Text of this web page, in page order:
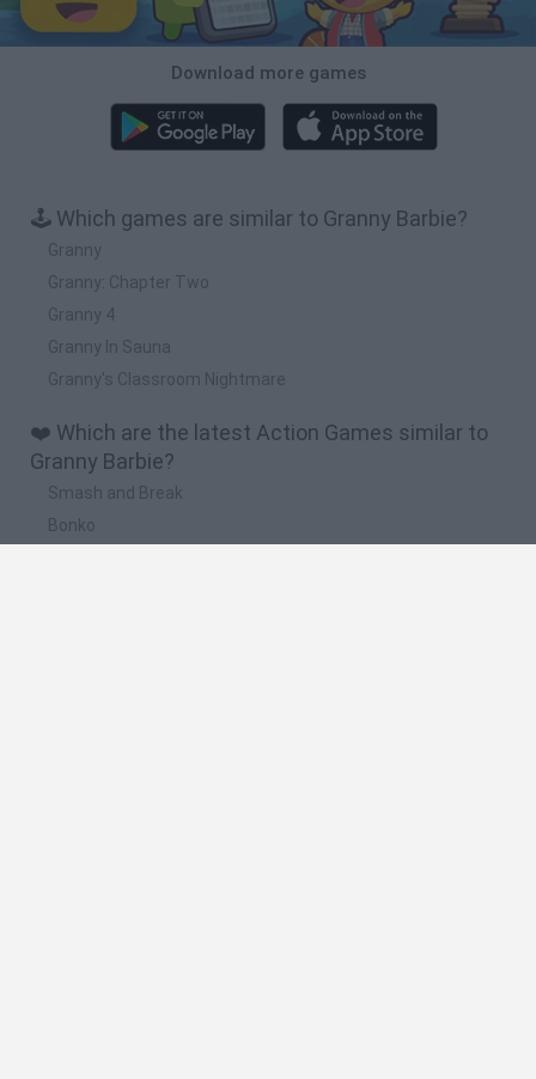
Download more games
🕹️ Which games are similar to Granny Barbie?
Granny
Granny: Chapter Two
Granny 4
Granny In Sauna
Granny's Classroom Nightmare
❤️ Which are the latest Action Games similar to
Granny Barbie?
Smash and Break
Bonko